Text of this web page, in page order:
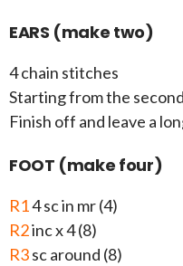
EARS (make two)
4 chain stitches
Starting from the
Finish off and leave a
FOOT (make four)
R14 sc in mr (4)
R2inc x 4 (8)
R3sc around (8)